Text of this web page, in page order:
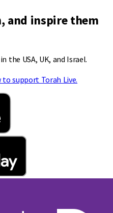
and inspire them
the USA, UK, and Israel.
support Torah Live.